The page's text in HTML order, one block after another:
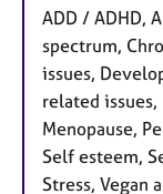
ADD / ADHD,
spectrum,
issues,
related
Menopause,
Self esteem,
Stress, Vegan